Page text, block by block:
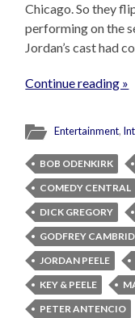
Chicago. So they
performing on the
Jordan’s cast had
Continue reading »
Entertainment,
BOB ODENKIRK
COMEDY CENTRAL
DICK GREGORY
GODFREY
JORDAN PEELE
KEY & PEELE
PETER ANTENCIO